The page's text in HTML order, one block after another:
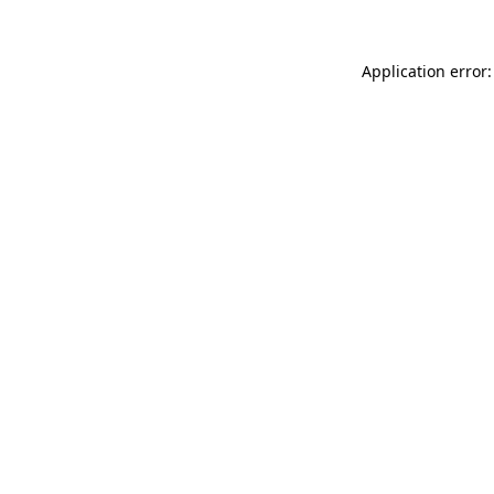
Application